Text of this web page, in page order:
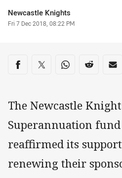
Author
Newcastle Knights
Timestamp
Fri 7 Dec 2018, 08:22 PM
Share on social media
Share via Facebook
Share via Twitter
Share via Whats-
Share via
The Newcastle
Superannuation fund
reaffirmed its
renewing their